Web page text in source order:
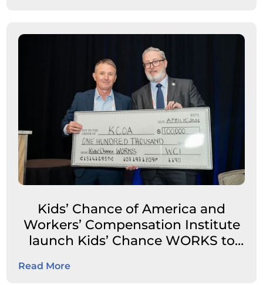
Kids’ Chance of America and
Workers’ Compensation Institute
launch Kids’ Chance WORKS to
Read More